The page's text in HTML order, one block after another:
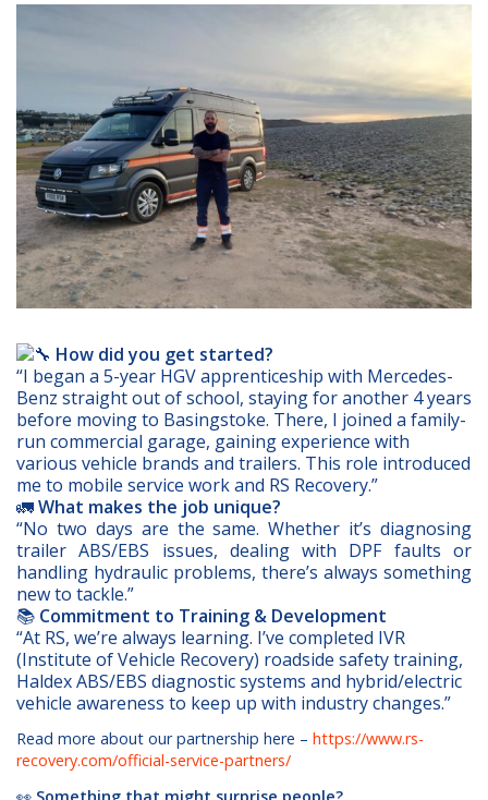
How did you get started?
“I began a 5-year HGV apprenticeship with Mercedes-
Benz straight out of school, staying for another 4 years
before moving to Basingstoke. There, I joined a family-
run commercial garage, gaining experience with
various vehicle brands and trailers. This role introduced
me to mobile service work and RS Recovery.”
🚛What makes the job unique?
“No two days are the same. Whether it’s diagnosing
trailer ABS/EBS issues, dealing with DPF faults or
handling hydraulic problems, there’s always something
new to tackle.”
📚 Commitment to Training & Development
“At RS, we’re always learning. I’ve completed IVR
(Institute of Vehicle Recovery) roadside safety training,
Haldex ABS/EBS diagnostic systems and hybrid/electric
vehicle awareness to keep up with industry changes.”
Read more about our partnership here – https://www.rs-
recovery.com/official-service-partners/